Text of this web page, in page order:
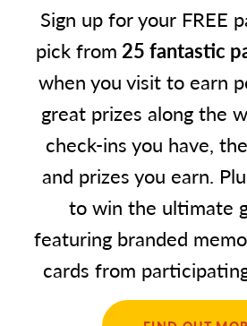
Sign up for your FREE
pick from25 fantastic
when you visit to earn
great prizes along the
check-ins you have,
and prizes you earn.
to win the ultimate
featuring branded
cards from